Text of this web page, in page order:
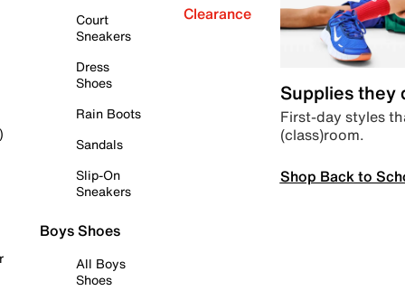
Court
Sneakers
Dress
Shoes
Rain Boots
Sandals
Slip-On
Sneakers
Boys Shoes
All Boys
Shoes
Clearance
Supplies they
First-day styles
(class)room.
Shop Back to